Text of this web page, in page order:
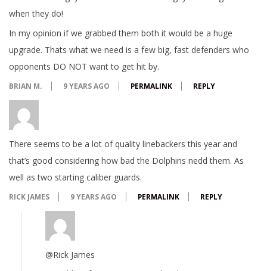
when they do!
In my opinion if we grabbed them both it would be a huge
upgrade. Thats what we need is a few big, fast defenders who
opponents DO NOT want to get hit by.
BRIAN M. 9 YEARS AGO PERMALINK REPLY
There seems to be a lot of quality linebackers this year and
that’s good considering how bad the Dolphins nedd them. As
well as two starting caliber guards.
RICK JAMES 9 YEARS AGO PERMALINK REPLY
@Rick James